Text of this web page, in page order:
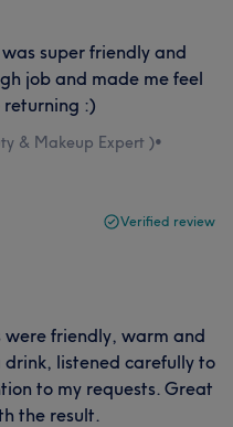
super friendly and
job and made me feel
:)
& Makeup Expert )•
Verified review
were friendly, warm and
listened carefully to
to my requests. Great
the result.